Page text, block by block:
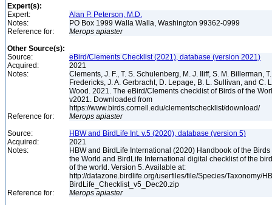
Expert(s):
Expert:
Alan P. Peterson, M.D.
Notes:
PO Box 1999 Walla Walla, Washington 99362-0999
Reference for:
Merops apiaster
Other Source(s):
Source:
eBird/Clements Checklist (2021), database (version 2021)
Acquired:
2021
Notes:
Clements, J. F., T. S. Schulenberg, M. J. Iliff, S. M. Billerman, T.
Fredericks, J. A. Gerbracht, D. Lepage, B. L. Sullivan, and C.
Wood. 2021. The eBird/Clements checklist of Birds of the
v2021. Downloaded from
https://www.birds.cornell.edu/clementschecklist/download/
Reference for:
Merops apiaster
Source:
HBW and BirdLife Int. v.5 (2020), database (version 5)
Acquired:
2021
Notes:
HBW and BirdLife International (2020) Handbook of the Birds
the World and BirdLife International digital checklist of the
of the world. Version 5. Available at:
http://datazone.birdlife.org/userfiles/file/Species/Taxonomy/
BirdLife_Checklist_v5_Dec20.zip
Reference for:
Merops apiaster